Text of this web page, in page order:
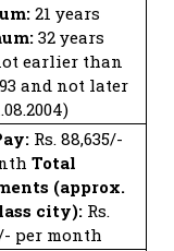
21 years
32 years
earlier than
and not later
Rs. 88,635/-
Total
(approx.
city): Rs.
per month